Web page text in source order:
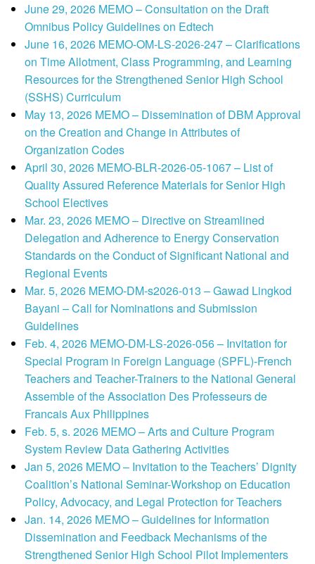
June 29, 2026 MEMO – Consultation on the Draft
Omnibus Policy Guidelines on Edtech
June 16, 2026 MEMO-OM-LS-2026-247 – Clarifications
on Time Allotment, Class Programming, and Learning
Resources for the Strengthened Senior High School
(SSHS) Curriculum
May 13, 2026 MEMO – Dissemination of DBM Approval
on the Creation and Change in Attributes of
Organization Codes
April 30, 2026 MEMO-BLR-2026-05-1067 – List of
Quality Assured Reference Materials for Senior High
School Electives
Mar. 23, 2026 MEMO – Directive on Streamlined
Delegation and Adherence to Energy Conservation
Standards on the Conduct of Significant National and
Regional Events
Mar. 5, 2026 MEMO-DM-s2026-013 – Gawad Lingkod
Bayani – Call for Nominations and Submission
Guidelines
Feb. 4, 2026 MEMO-DM-LS-2026-056 – Invitation for
Special Program in Foreign Language (SPFL)-French
Teachers and Teacher-Trainers to the National General
Assemble of the Association Des Professeurs de
Francais Aux Philippines
Feb. 5, s. 2026 MEMO – Arts and Culture Program
System Review Data Gathering Activities
Jan 5, 2026 MEMO – Invitation to the Teachers’ Dignity
Coalition’s National Seminar-Workshop on Education
Policy, Advocacy, and Legal Protection for Teachers
Jan. 14, 2026 MEMO – Guidelines for Information
Dissemination and Feedback Mechanisms of the
Strengthened Senior High School Pilot Implementers